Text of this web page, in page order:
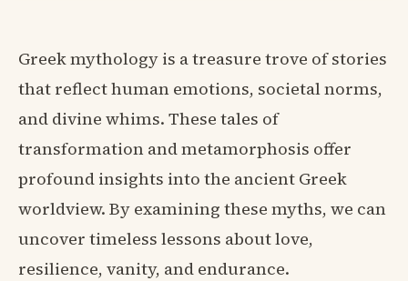
Greek mythology is a treasure trove of stories
that reflect human emotions, societal norms,
and divine whims. These tales of
transformation and metamorphosis offer
profound insights into the ancient Greek
worldview. By examining these myths, we can
uncover timeless lessons about love,
resilience, vanity, and endurance.